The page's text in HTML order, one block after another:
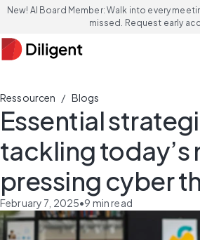
New! AI Board Member: Walk into every
missed. Request early
Ressourcen / Blogs
Essential
tackling today’s
pressing cyber
February 7, 2025•9 min read